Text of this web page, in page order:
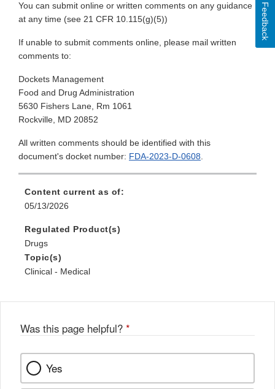
You can submit online or written comments on any guidance
at any time (see 21 CFR 10.115(g)(5))
If unable to submit comments online, please mail written
comments to:
Dockets Management
Food and Drug Administration
5630 Fishers Lane, Rm 1061
Rockville, MD 20852
All written comments should be identified with this
document's docket number: FDA-2023-D-0608.
Content current as of:
05/13/2026
Regulated Product(s)
Drugs
Topic(s)
Clinical - Medical
Was this page helpful? *
Yes
Feedback